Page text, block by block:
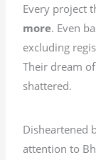
Every project
more. Even
excluding
Their dream
shattered.
Disheartened
attention to